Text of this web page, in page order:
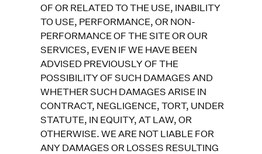
OF OR RELATED TO THE USE, INABILITY
TO USE, PERFORMANCE, OR NON-
PERFORMANCE OF THE SITE OR OUR
SERVICES, EVEN IF WE HAVE BEEN
ADVISED PREVIOUSLY OF THE
POSSIBILITY OF SUCH DAMAGES AND
WHETHER SUCH DAMAGES ARISE IN
CONTRACT, NEGLIGENCE, TORT, UNDER
STATUTE, IN EQUITY, AT LAW, OR
OTHERWISE. WE ARE NOT LIABLE FOR
ANY DAMAGES OR LOSSES RESULTING